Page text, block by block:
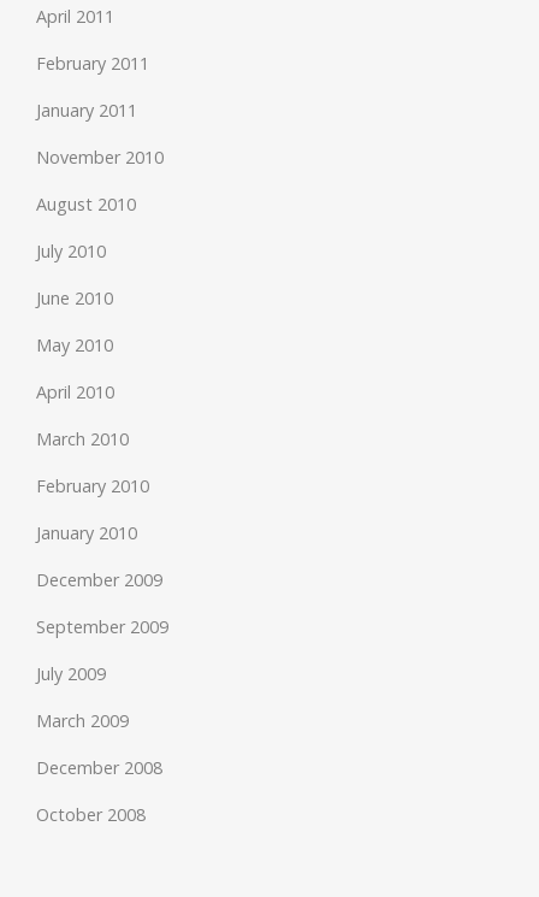
April 2011
February 2011
January 2011
November 2010
August 2010
July 2010
June 2010
May 2010
April 2010
March 2010
February 2010
January 2010
December 2009
September 2009
July 2009
March 2009
December 2008
October 2008